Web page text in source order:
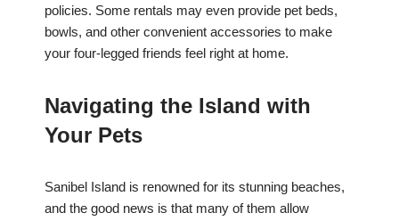
policies. Some rentals may even provide pet beds,
bowls, and other convenient accessories to make
your four-legged friends feel right at home.
Navigating the Island with
Your Pets
Sanibel Island is renowned for its stunning beaches,
and the good news is that many of them allow